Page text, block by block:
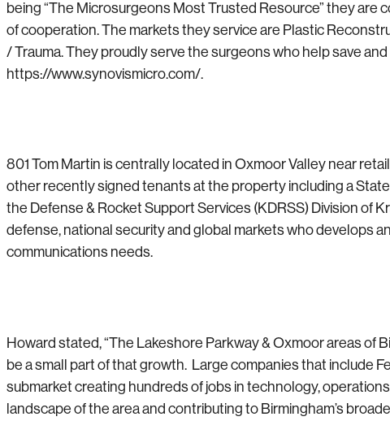
being “The Microsurgeons Most Trusted Resource” they are
of cooperation. The markets they service are Plastic
/ Trauma. They proudly serve the surgeons who help save
https://www.synovismicro.com/.
801 Tom Martin is centrally located in Oxmoor Valley near
other recently signed tenants at the property including a
the Defense & Rocket Support Services (KDRSS) Division of
defense, national security and global markets who develops
communications needs.
Howard stated, “The Lakeshore Parkway & Oxmoor areas of
be a small part of that growth. Large companies that include
submarket creating hundreds of jobs in technology,
landscape of the area and contributing to Birmingham’s